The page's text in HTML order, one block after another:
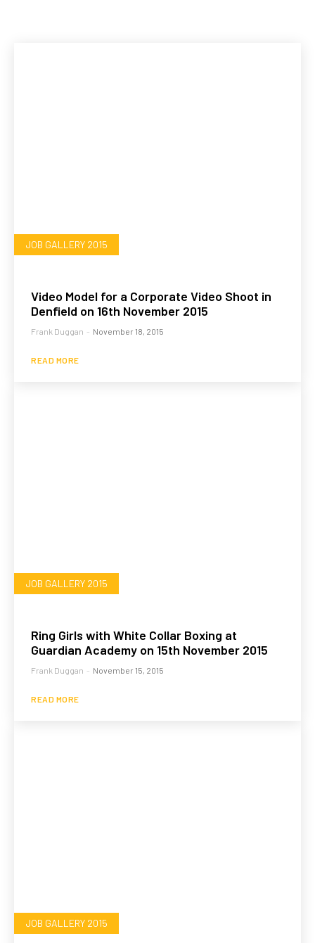
JOB GALLERY 2015
Video Model for a Corporate Video Shoot in
Denfield on 16th November 2015
Frank Duggan - November 18, 2015
READ MORE
JOB GALLERY 2015
Ring Girls with White Collar Boxing at
Guardian Academy on 15th November 2015
Frank Duggan - November 15, 2015
READ MORE
JOB GALLERY 2015